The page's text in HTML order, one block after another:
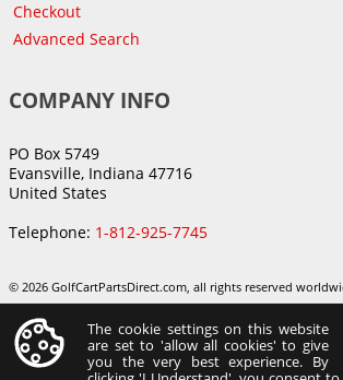
Checkout
Advanced Search
COMPANY INFO
PO Box 5749
Evansville, Indiana 47716
United States
Telephone: 1-812-925-7745
© 2026 GolfCartPartsDirect.com, all rights reserved
The cookie settings on this website
are set to 'allow all cookies' to give
you the very best experience. By